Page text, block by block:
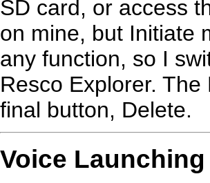
SD card, or access
on mine, but Initiate
any function, so I
Resco Explorer.
final button, Delete.
Voice